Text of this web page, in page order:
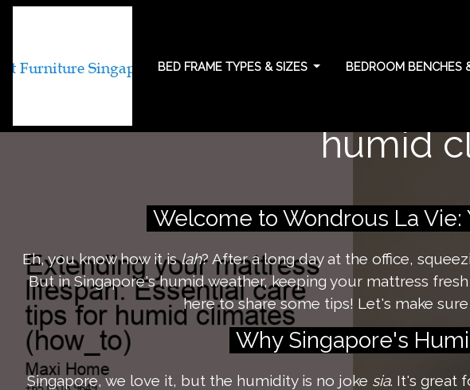
BED FRAME TYPES & SIZES BEDROOM BENCHES
humid
Welcome to Wondrous La
Eh, you know how it islah? After a long day at the office,
But in Singapore's humid weather, keeping your mattress
here to share some tips! Let's make
Why Singapore's
Singapore, we love it, but the humidity is no joke sia. It's great